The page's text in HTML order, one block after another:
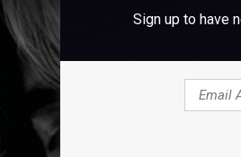
Sign up to have